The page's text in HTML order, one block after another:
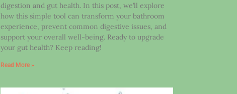
digestion and gut health. In this post, we’ll explore
how this simple tool can transform your bathroom
experience, prevent common digestive issues, and
support your overall well-being. Ready to upgrade
your gut health? Keep reading!
Read More »